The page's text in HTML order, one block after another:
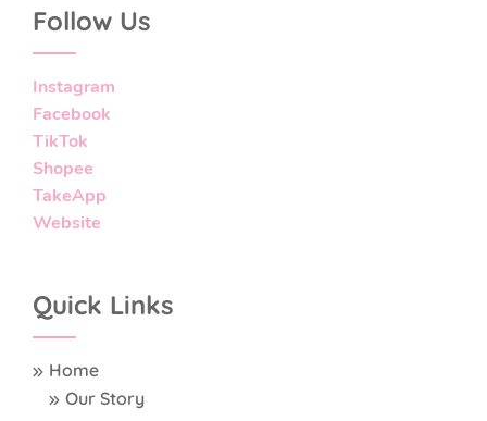
Follow Us
Instagram
Facebook
TikTok
Shopee
TakeApp
Website
Quick Links
Home
Our Story